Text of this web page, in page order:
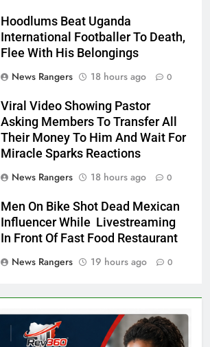
Hoodlums Beat Uganda
International Footballer To Death,
Flee With His Belongings
News Rangers
18 hours ago 0
Viral Video Showing Pastor
Asking Members To Transfer All
Their Money To Him And Wait For
Miracle Sparks Reactions
News Rangers
18 hours ago 0
Men On Bike Shot Dead Mexican
Influencer While Livestreaming
In Front Of Fast Food Restaurant
News Rangers
19 hours ago 0